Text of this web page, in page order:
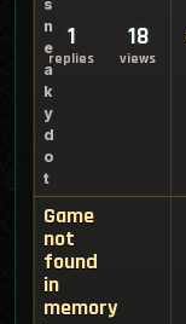
s
n
e
a
k
y
d
o
t
1
replies
18
views
Game
not
found
in
memory